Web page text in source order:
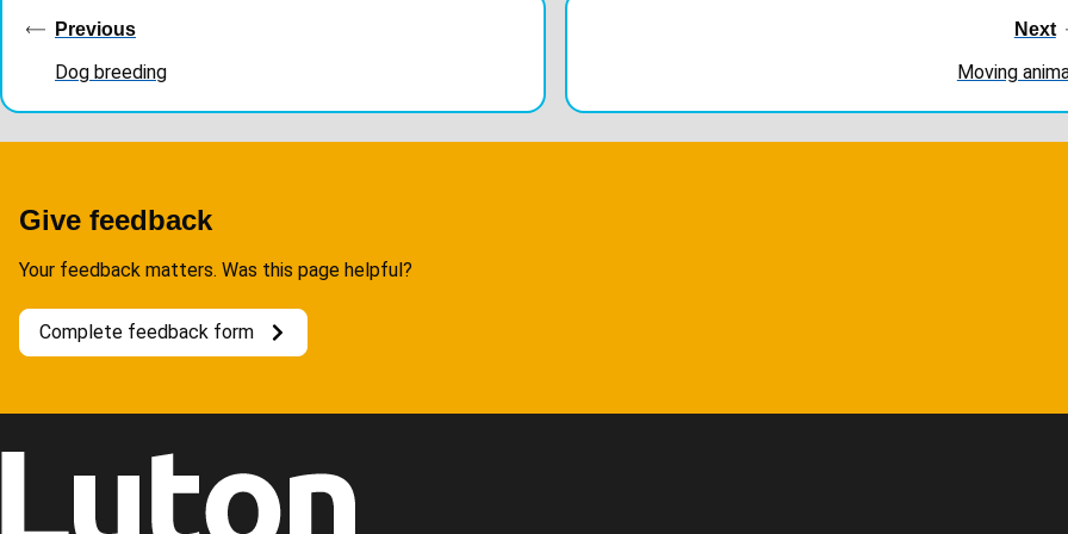
navigation
Previous
Dog breeding
Next
Moving
Give feedback
Your feedback matters. Was this page helpful?
Complete feedback form